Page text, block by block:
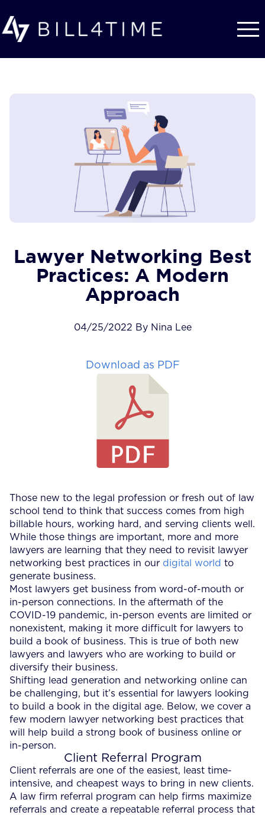
Lawyer Networking Best
Practices: A Modern
Approach
04/25/2022 By Nina Lee
Download as PDF
Those new to the legal profession or fresh out of law
school tend to think that success comes from high
billable hours, working hard, and serving clients well.
While those things are important, more and more
lawyers are learning that they need to revisit lawyer
networking best practices in our digital world to
generate business.
Most lawyers get business from word-of-mouth or
in-person connections. In the aftermath of the
COVID-19 pandemic, in-person events are limited or
nonexistent, making it more difficult for lawyers to
build a book of business. This is true of both new
lawyers and lawyers who are working to build or
diversify their business.
Shifting lead generation and networking online can
be challenging, but it’s essential for lawyers looking
to build a book in the digital age. Below, we cover a
few modern lawyer networking best practices that
will help build a strong book of business online or
in-person.
Client Referral Program
Client referrals are one of the easiest, least time-
intensive, and cheapest ways to bring in new clients.
A law firm referral program can help firms maximize
referrals and create a repeatable referral process that